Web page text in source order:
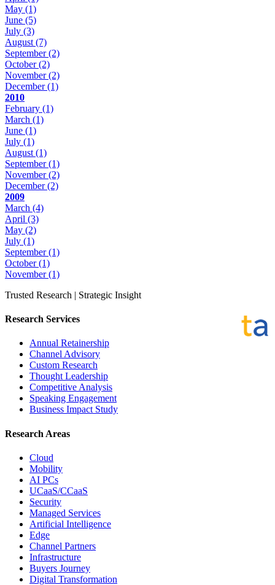
May (1)
June (5)
July (3)
August (7)
September(2)
October(2)
November(2)
December(1)
2010
February (1)
March (1)
June (1)
July (1)
August (1)
September(1)
November(2)
December(2)
2009
March (4)
April (3)
May (2)
July (1)
September(1)
October(1)
November(1)
Trusted Research | Strategic Insight
Research Services
Annual Retainership
Channel Advisory
Custom Research
Thought Leadership
Competitive Analysis
Speaking Engagement
Business Impact Study
Research Areas
Cloud
Mobility
AI PCs
UCaaS/CCaaS
Security
Managed Services
Artificial Intelligence
Edge
Channel Partners
Infrastructure
Buyers Journey
Digital Transformation